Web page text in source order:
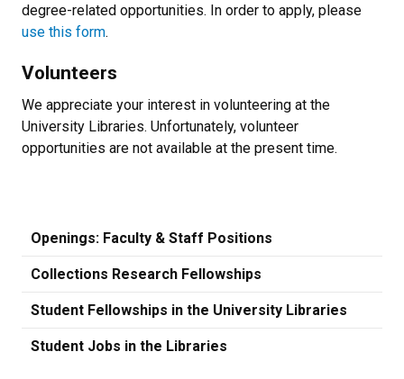
degree-related opportunities. In order to apply, please
use this form.
Volunteers
We appreciate your interest in volunteering at the
University Libraries. Unfortunately, volunteer
opportunities are not available at the present time.
Openings: Faculty & Staff Positions
Collections Research Fellowships
Student Fellowships in the University Libraries
Student Jobs in the Libraries